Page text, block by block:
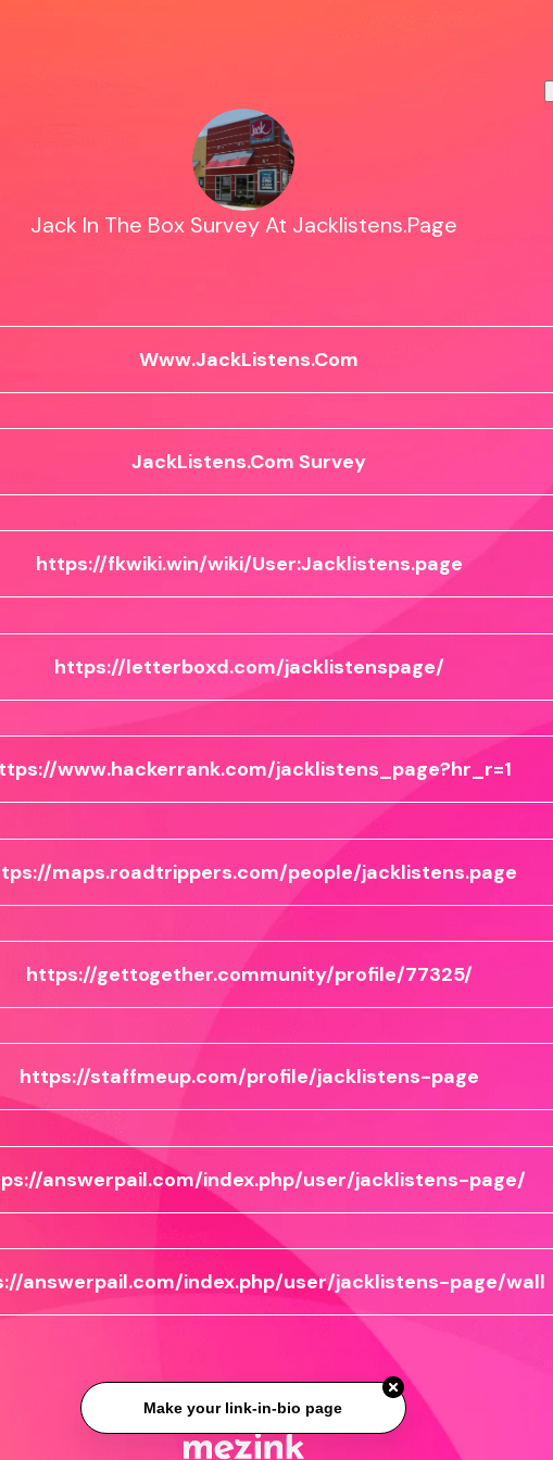
Jack In The Box Survey At Jacklistens.Page
Www.JackListens.Com
JackListens.Com Survey
https://fkwiki.win/wiki/User:Jacklistens.page
https://letterboxd.com/jacklistenspage/
www.hackerrank.com/jacklistens_page?hr_r=1
maps.roadtrippers.com/people/jacklistens.page
https://gettogether.community/profile/77325/
https://staffmeup.com/profile/jacklistens-page
answerpail.com/index.php/user/jacklistens-page/
answerpail.com/index.php/user/jacklistens-page/wall
Make your link-in-bio page